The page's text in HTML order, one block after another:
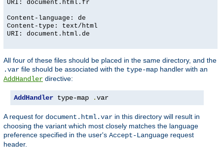
URI: document.html.fr
Content-language: de
Content-type: text/html
URI: document.html.de
All four of these files should be placed in the same directory, and the
.var file should be associated with the type-map handler with an
AddHandler directive:
AddHandler type-map .var
A request for document.html.var in this directory will result in
choosing the variant which most closely matches the language
preference specified in the user's Accept-Language request
header.